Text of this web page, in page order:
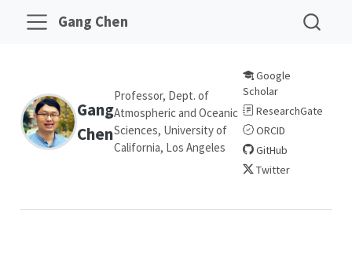
Gang Chen
Gang
Chen
Professor, Dept. of
Atmospheric and Oceanic
Sciences, University of
California, Los Angeles
Google
Scholar
ResearchGate
ORCID
GitHub
Twitter